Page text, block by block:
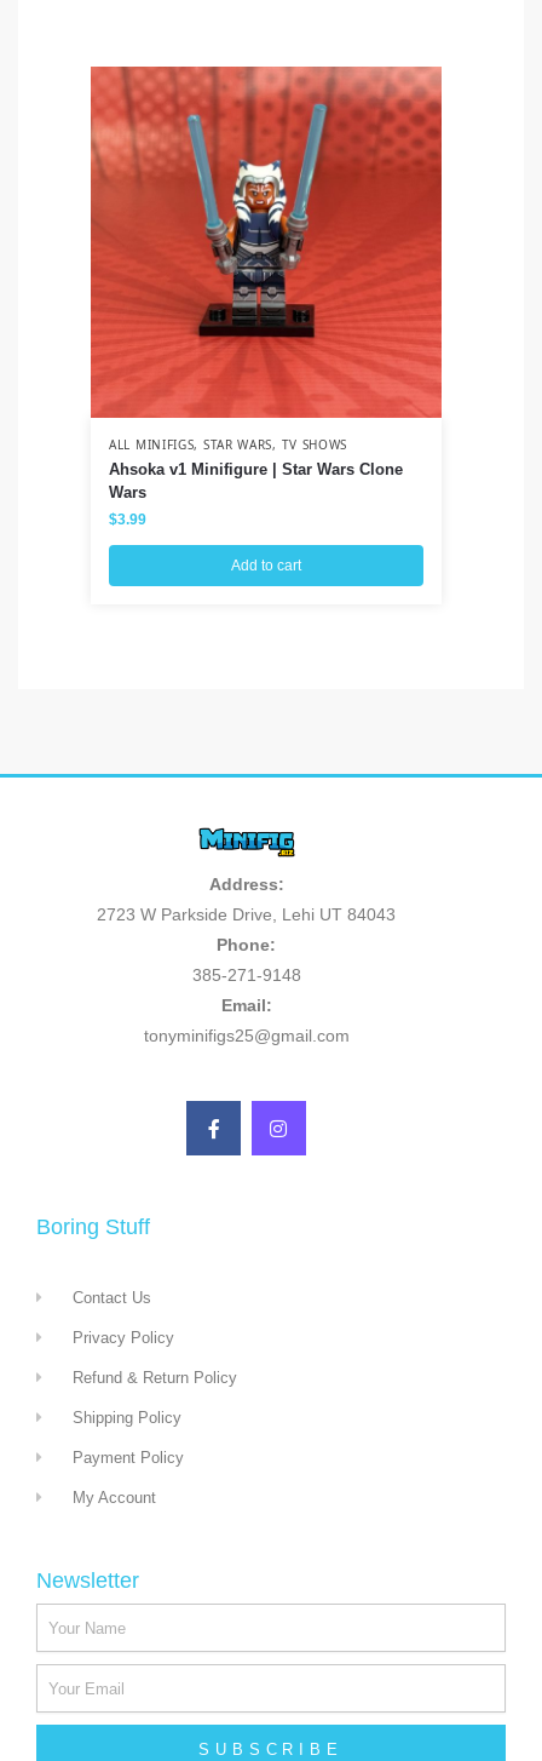
ALL MINIFIGS, STAR WARS, TV SHOWS
Ahsoka v1 Minifigure | Star Wars Clone
Wars
$3.99
Add to cart
Address:
2723 W Parkside Drive, Lehi UT 84043
Phone:
385-271-9148
Email:
tonyminifigs25@gmail.com
Boring Stuff
Contact Us
Privacy Policy
Refund & Return Policy
Shipping Policy
Payment Policy
My Account
Newsletter
SUBSCRIBE